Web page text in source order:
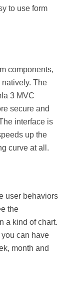
to use form
components,
The
3 MVC
secure and
interface is
up the
curve at all.
user behaviors
the
a kind of chart.
can have
month and